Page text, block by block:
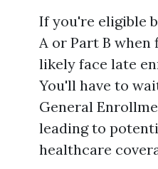
If you're eligible
A or Part B
likely face late
You'll have to
General
leading to
healthcare